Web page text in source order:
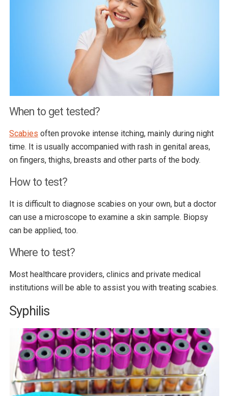
When to get tested?
Scabies often provoke intense itching, mainly during night
time. It is usually accompanied with rash in genital areas,
on fingers, thighs, breasts and other parts of the body.
How to test?
It is difficult to diagnose scabies on your own, but a doctor
can use a microscope to examine a skin sample. Biopsy
can be applied, too.
Where to test?
Most healthcare providers, clinics and private medical
institutions will be able to assist you with treating scabies.
Syphilis